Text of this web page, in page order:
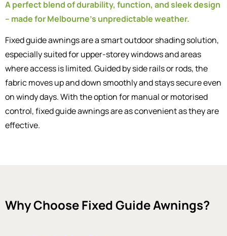
A perfect blend of durability, function, and sleek design
– made for Melbourne’s unpredictable weather.
Fixed guide awnings are a smart outdoor shading solution,
especially suited for upper-storey windows and areas
where access is limited. Guided by side rails or rods, the
fabric moves up and down smoothly and stays secure even
on windy days. With the option for manual or motorised
control, fixed guide awnings are as convenient as they are
effective.
Why Choose Fixed Guide Awnings?